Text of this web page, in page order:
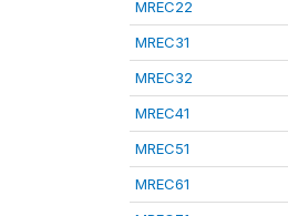
MREC22
MREC31
MREC32
MREC41
MREC51
MREC61